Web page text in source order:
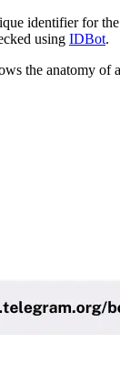
identifier for
using IDBot.
the anatomy of